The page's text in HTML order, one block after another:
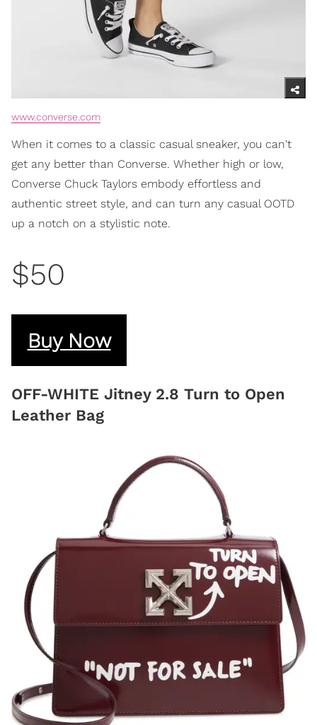
www.converse.com
When it comes to a classic casual sneaker, you can't
get any better than Converse. Whether high or low,
Converse Chuck Taylors embody effortless and
authentic street style, and can turn any casual OOTD
up a notch on a stylistic note.
$50
Buy Now
OFF-WHITE Jitney 2.8 Turn to Open
Leather Bag